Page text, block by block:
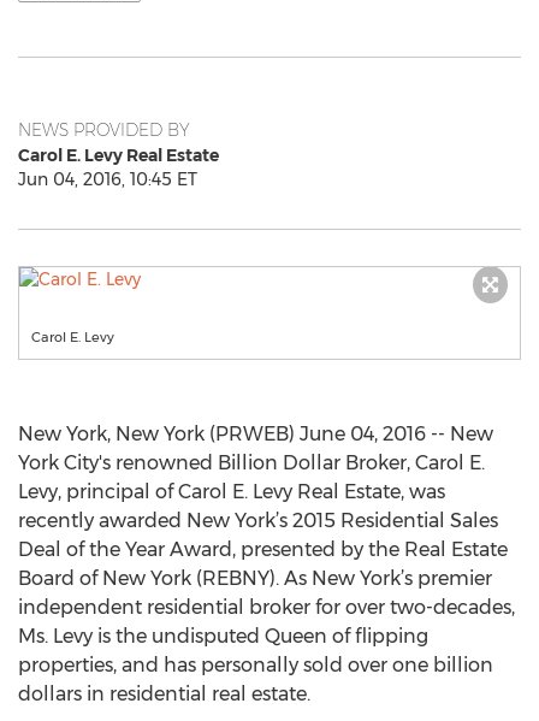
NEWS PROVIDED BY
Carol E. Levy Real Estate
Jun 04, 2016, 10:45 ET
Carol E. Levy
New York, New York (PRWEB) June 04, 2016 -- New
York City's renowned Billion Dollar Broker, Carol E.
Levy, principal of Carol E. Levy Real Estate, was
recently awarded New York’s 2015 Residential Sales
Deal of the Year Award, presented by the Real Estate
Board of New York (REBNY). As New York’s premier
independent residential broker for over two-decades,
Ms. Levy is the undisputed Queen of flipping
properties, and has personally sold over one billion
dollars in residential real estate.